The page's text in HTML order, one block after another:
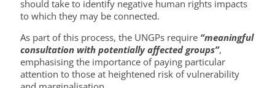
should take to identify negative human rights impacts
to which they may be connected.
As part of this process, the UNGPs require “meaningful
consultation with potentially affected groups”,
emphasising the importance of paying particular
attention to those at heightened risk of vulnerability